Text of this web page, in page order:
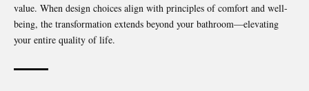
value. When design choices align with principles of comfort and well-
being, the transformation extends beyond your bathroom—elevating
your entire quality of life.